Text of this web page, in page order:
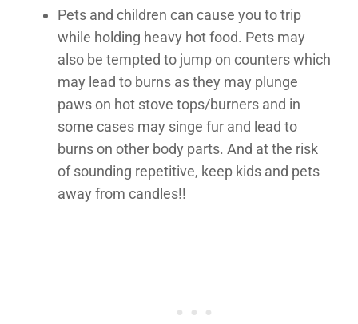
Pets and children can cause you to trip
while holding heavy hot food. Pets may
also be tempted to jump on counters which
may lead to burns as they may plunge
paws on hot stove tops/burners and in
some cases may singe fur and lead to
burns on other body parts. And at the risk
of sounding repetitive, keep kids and pets
away from candles!!